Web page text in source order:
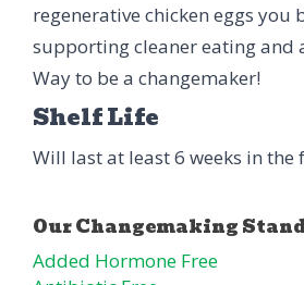
regenerative chicken eggs you
supporting cleaner eating and
Way to be a changemaker!
Shelf Life
Will last at least 6 weeks in the
Added Hormone Free